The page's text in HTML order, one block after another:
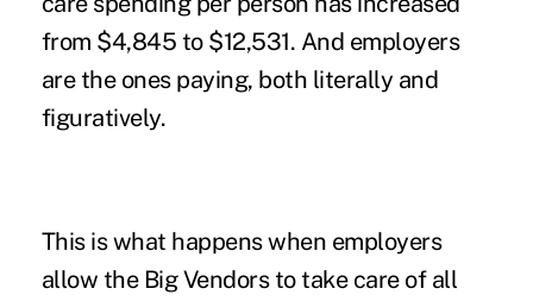
from $4,845 to $12,531. And employers
are the ones paying, both literally and
figuratively.
This is what happens when employers
allow the Big Vendors to take care of all